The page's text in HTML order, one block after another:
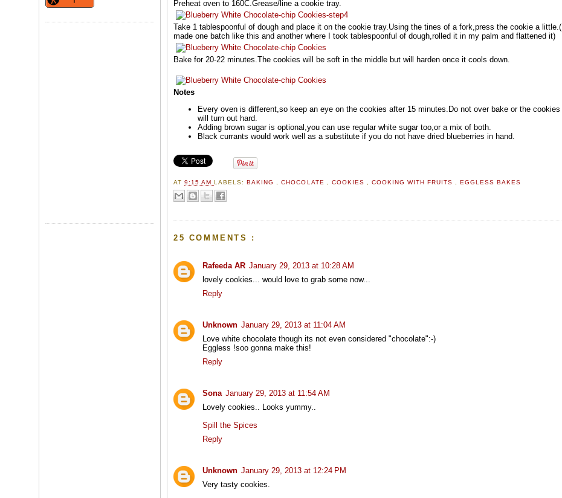
Preheat oven to 160C.Grease/line a cookie tray.
Take 1 tablespoonful of dough and place it on the cookie tray.Using the tines of a fork,press the cookie a little.(I
made one batch like this and another where I took tablespoonful of dough,rolled it in my palm and flattened it)
Bake for 20-22 minutes.The cookies will be soft in the middle but will harden once it cools down.
Notes
Every oven is different,so keep an eye on the cookies after 15 minutes.Do not over bake or the cookies
will turn out hard.
Adding brown sugar is optional,you can use regular white sugar too,or a mix of both.
Black currants would work well as a substitute if you do not have dried blueberries in hand.
AT9:15 AMLABELS:BAKING ,CHOCOLATE COOKIES COOKING WITH FRUITS ,EGGLESS BAKES
25 COMMENTS :
Rafeeda AR January 29, 2013 at 10:28 AM
lovely cookies... would love to grab some now...
Reply
Unknown January 29, 2013 at 11:04 AM
Love white chocolate though its not even considered "chocolate":-)
Eggless !soo gonna make this!
Reply
Sona January 29, 2013 at 11:54 AM
Lovely cookies.. Looks yummy..
Spill the Spices
Reply
Unknown January 29, 2013 at 12:24 PM
Very tasty cookies.